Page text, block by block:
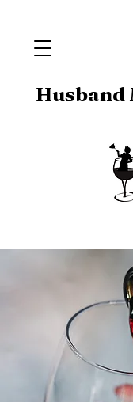
Husband